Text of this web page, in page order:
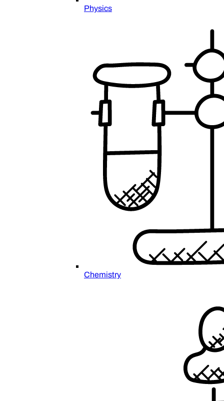
Physics
Chemistry